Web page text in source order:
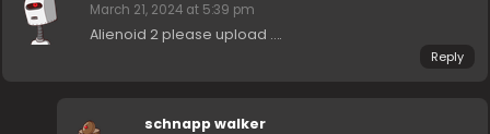
March 21, 2024 at 5:39 pm
Alienoid 2 please upload ….
Reply
schnapp walker